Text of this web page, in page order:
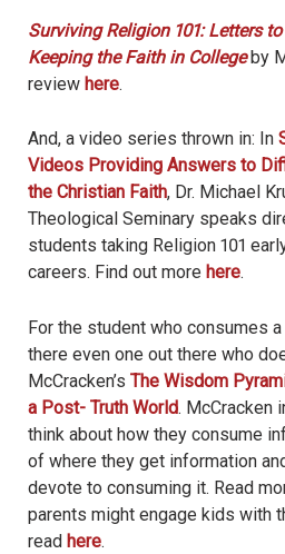
Surviving Religion 101: Letters
Keeping the Faith in Collegeby
review here.
And, a video series thrown in: In
Videos Providing Answers to
the Christian Faith, Dr. Michael
Theological Seminary speaks
students taking Religion 101
careers. Find out more here.
For the student who consumes
there even one out there who
McCracken’s The Wisdom
a Post- Truth World. McCracken
think about how they consume
of where they get information
devote to consuming it. Read
parents might engage kids with
read here.